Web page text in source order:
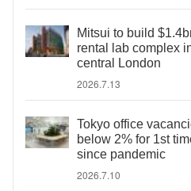
Mitsui to build
rental lab complex
central London
2026.7.13
Tokyo office
below 2% for 1st
since pandemic
2026.7.10